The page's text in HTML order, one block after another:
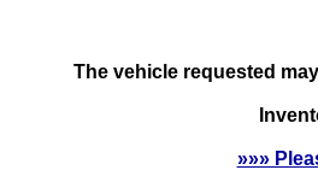
The vehicle requested
»»»